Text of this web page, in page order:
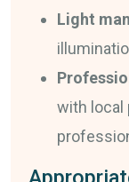
Light
with local